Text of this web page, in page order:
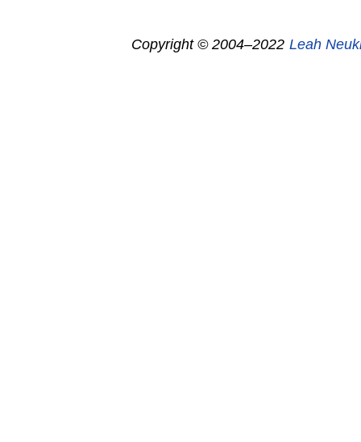
Copyright © 2004–2022 Leah